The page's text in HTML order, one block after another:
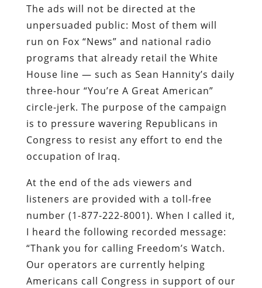
The ads will not be directed at the
unpersuaded public: Most of them will
run on Fox “News” and national radio
programs that already retail the White
House line — such as Sean Hannity’s daily
three-hour “You’re A Great American”
circle-jerk. The purpose of the campaign
is to pressure wavering Republicans in
Congress to resist any effort to end the
occupation of Iraq.
At the end of the ads viewers and
listeners are provided with a toll-free
number (1-877-222-8001). When I called it,
I heard the following recorded message:
“Thank you for calling Freedom’s Watch.
Our operators are currently helping
Americans call Congress in support of our